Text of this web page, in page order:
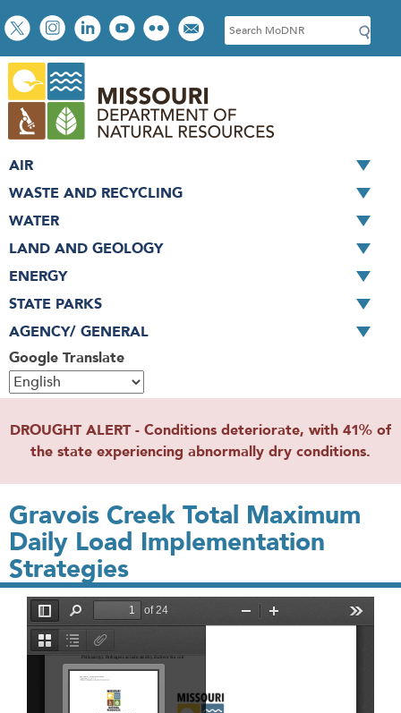
Skip
to
main
content
Social
toolbar
S
e
c
h
Google Translate
AIR
WASTE AND RECYCLING
WATER
LAND AND GEOLOGY
ENERGY
STATE PARKS
AGENCY/ GENERAL
DROUGHT ALERT - Conditions deteriorate, with 41% of
the state experiencing abnormally dry conditions.
Gravois Creek Total Maximum
Daily Load Implementation
Strategies
File